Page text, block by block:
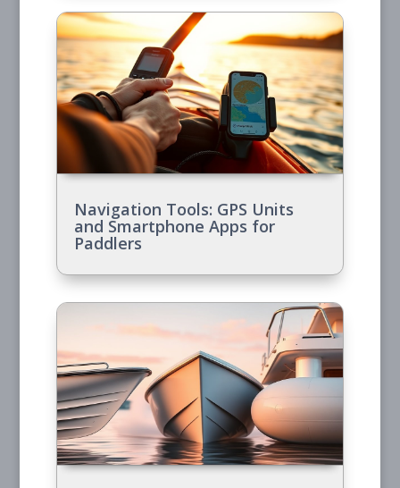
Navigation Tools: GPS Units
and Smartphone Apps for
Paddlers